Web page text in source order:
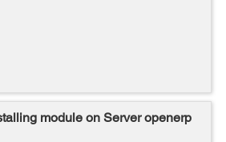
module on Server openerp